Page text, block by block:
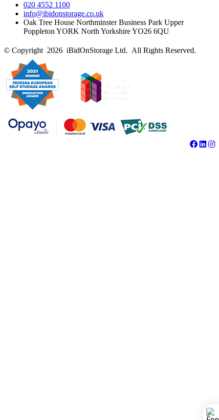
020 4552 1100
info@ibidonstorage.co.uk
Oak Tree House Northminster Business Park Upper
Poppleton YORK North Yorkshire YO26 6QU
© Copyright 2026 iBidOnStorage Ltd. All Rights Reserved.